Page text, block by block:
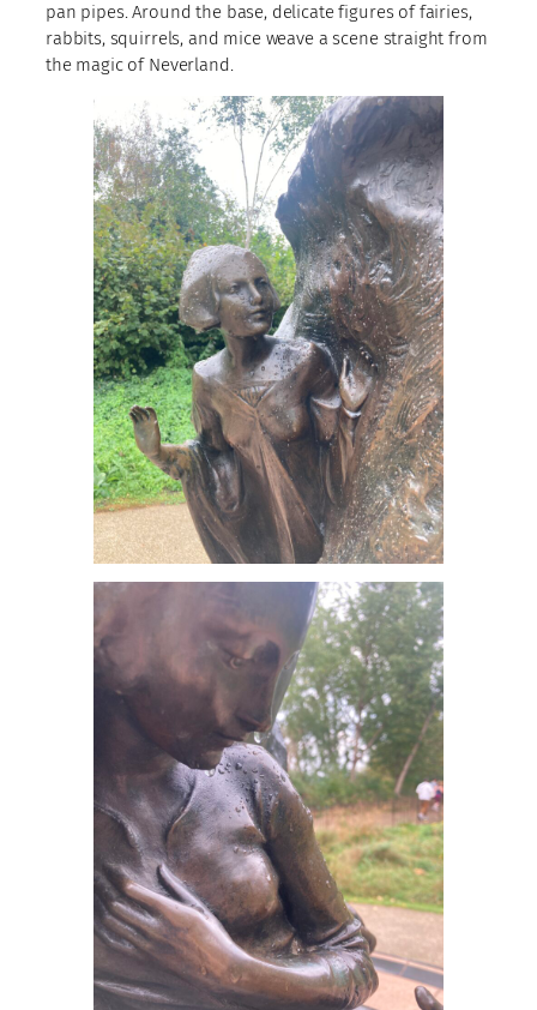
pan pipes. Around the base, delicate figures of fairies,
rabbits, squirrels, and mice weave a scene straight from
the magic of Neverland.